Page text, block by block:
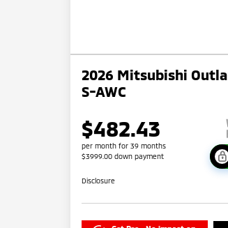
2026 Mitsubishi
S-AWC
$482.43
per month for 39 months
$3999.00 down payment
Disclosure